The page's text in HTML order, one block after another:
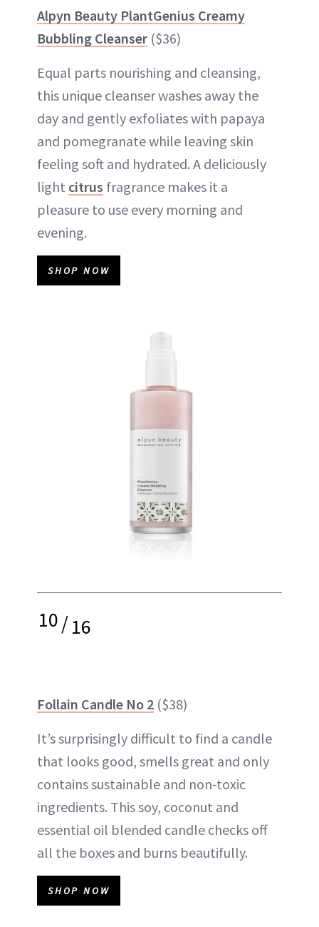
Alpyn Beauty PlantGenius Creamy
Bubbling Cleanser ($36)
Equal parts nourishing and cleansing,
this unique cleanser washes away the
day and gently exfoliates with papaya
and pomegranate while leaving skin
feeling soft and hydrated. A deliciously
light citrus fragrance makes it a
pleasure to use every morning and
evening.
SHOP NOW
10/16
Follain Candle No 2 ($38)
It’s surprisingly difficult to find a candle
that looks good, smells great and only
contains sustainable and non-toxic
ingredients. This soy, coconut and
essential oil blended candle checks off
all the boxes and burns beautifully.
SHOP NOW